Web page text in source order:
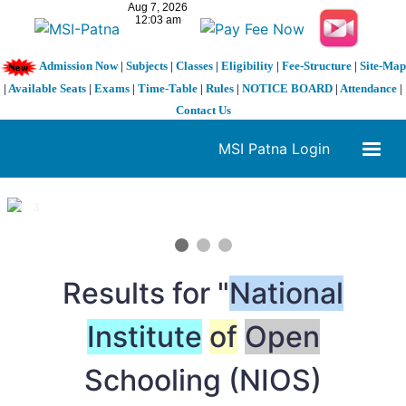
Admission Now| Subjects| Classes| Eligibility| Fee-Structure| Site-Map
| Available Seats | Exams | Time-Table | Rules | NOTICE BOARD | Attendance |
Contact Us
MSI Patna Login
1 / 3
Results for "National
Institute of Open
Schooling (NIOS)